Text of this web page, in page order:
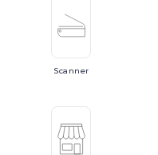
Scanner